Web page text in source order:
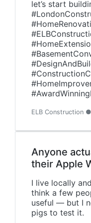
let’s start
ELB Construction
Anyone
their Apple
I live locally
think a few
useful — but I
pigs to test it.